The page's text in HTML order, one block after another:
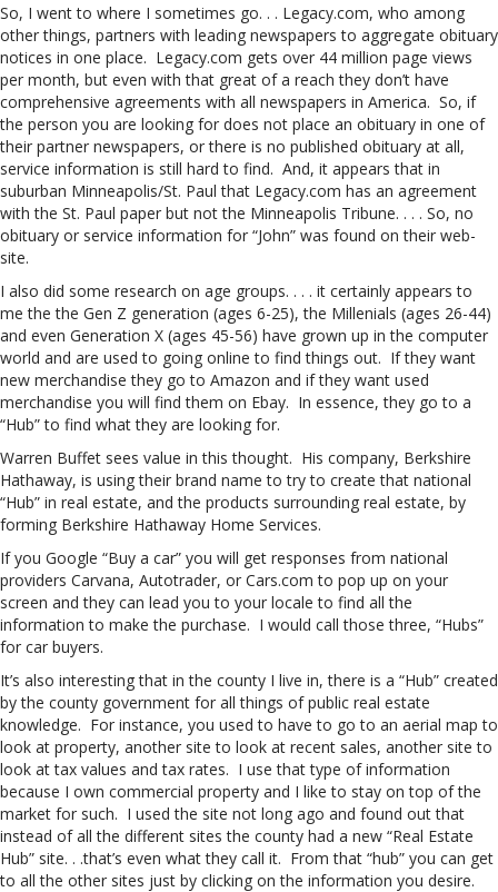
So, I went to where I sometimes go. . . Legacy.com, who among
other things, partners with leading newspapers to aggregate obituary
notices in one place. Legacy.com gets over 44 million page views
per month, but even with that great of a reach they don’t have
comprehensive agreements with all newspapers in America. So, if
the person you are looking for does not place an obituary in one of
their partner newspapers, or there is no published obituary at all,
service information is still hard to find. And, it appears that in
suburban Minneapolis/St. Paul that Legacy.com has an agreement
with the St. Paul paper but not the Minneapolis Tribune. . . . So, no
obituary or service information for “John” was found on their web-
site.
I also did some research on age groups. . . . it certainly appears to
me the the Gen Z generation (ages 6-25), the Millenials (ages 26-44)
and even Generation X (ages 45-56) have grown up in the computer
world and are used to going online to find things out. If they want
new merchandise they go to Amazon and if they want used
merchandise you will find them on Ebay. In essence, they go to a
“Hub” to find what they are looking for.
Warren Buffet sees value in this thought. His company, Berkshire
Hathaway, is using their brand name to try to create that national
“Hub” in real estate, and the products surrounding real estate, by
forming Berkshire Hathaway Home Services.
If you Google “Buy a car” you will get responses from national
providers Carvana, Autotrader, or Cars.com to pop up on your
screen and they can lead you to your locale to find all the
information to make the purchase. I would call those three, “Hubs”
for car buyers.
It’s also interesting that in the county I live in, there is a “Hub” created
by the county government for all things of public real estate
knowledge. For instance, you used to have to go to an aerial map to
look at property, another site to look at recent sales, another site to
look at tax values and tax rates. I use that type of information
because I own commercial property and I like to stay on top of the
market for such. I used the site not long ago and found out that
instead of all the different sites the county had a new “Real Estate
Hub” site. . .that’s even what they call it. From that “hub” you can get
to all the other sites just by clicking on the information you desire.